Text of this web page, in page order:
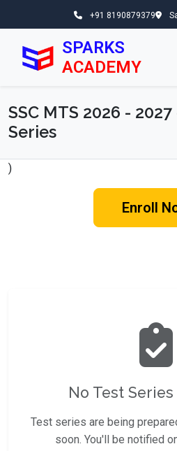
+91 8190879379
SPARKS
ACADEMY
SSC MTS 2026 -
Series
)
Enroll
No Test
Test series are being
soon. You'll be notified